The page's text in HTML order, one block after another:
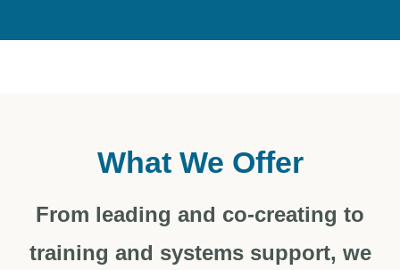
What We Offer
From leading and co-creating to
training and systems support, we